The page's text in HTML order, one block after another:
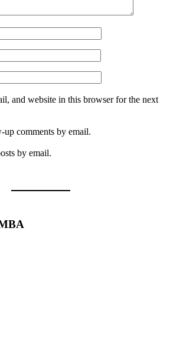
and website in this browser for the next
comments by email.
by email.